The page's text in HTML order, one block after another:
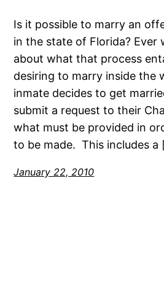
Is it possible to marry an
in the state of Florida? Ever
about what that process
desiring to marry inside the
inmate decides to get
submit a request to their
what must be provided in
to be made. This includes a
January 22, 2010